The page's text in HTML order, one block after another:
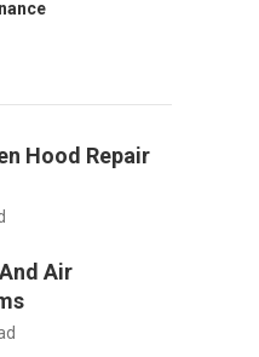
Hood Repair
Air